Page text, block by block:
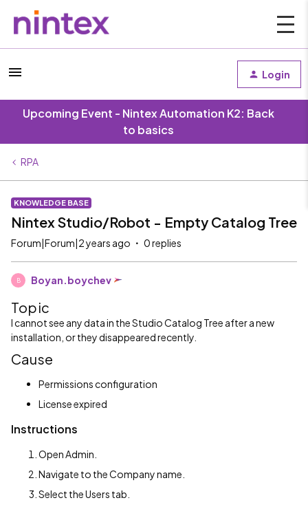
Login
Upcoming Event - Nintex Automation K2: Back
to basics
RPA
KNOWLEDGE BASE
Nintex Studio/Robot - Empty Catalog Tree
Forum|Forum|2 years ago 0 replies
B Boyan.boychev
Topic
I cannot see any data in the Studio Catalog Tree after a new
installation, or they disappeared recently.
Cause
Permissions configuration
License expired
Instructions
Open Admin.
Navigate to the Company name.
Select the Users tab.